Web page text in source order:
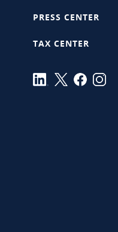
PRESS CENTER
TAX CENTER